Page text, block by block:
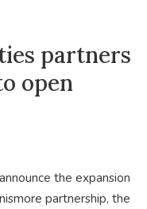
partners
open
the expansion
partnership, the